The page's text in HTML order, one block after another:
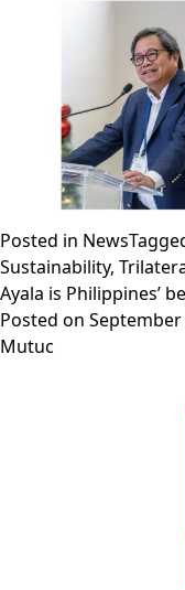
Posted in News
Sustainability,
Ayala is Philippines’
Posted on September
Mutuc